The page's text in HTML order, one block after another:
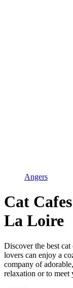
Angers
Cat
La Loire
Discover the best
lovers can enjoy a
company of
relaxation or to